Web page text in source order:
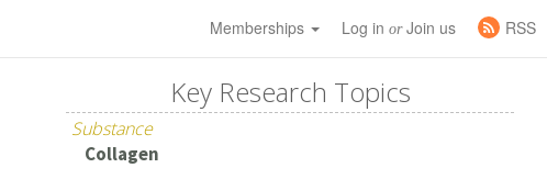
Memberships Log in orJoin us
RSS
Key Research Topics
Substance
Collagen